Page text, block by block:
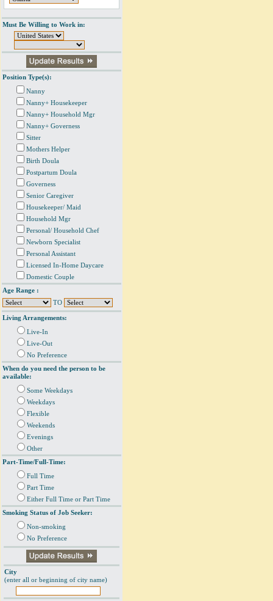
Must Be Willing to Work in:
Position Type(s):
Nanny
Nanny+ Housekeeper
Nanny+ Household Mgr
Nanny+ Governess
Sitter
Mothers Helper
Birth Doula
Postpartum Doula
Governess
Senior Caregiver
Housekeeper/ Maid
Household Mgr
Personal/ Household Chef
Newborn Specialist
Personal Assistant
Licensed In-Home Daycare
Domestic Couple
Age Range :
TO
Living Arrangements:
Live-In
Live-Out
No Preference
When do you need the person to be
available:
Some Weekdays
Weekdays
Flexible
Weekends
Evenings
Other
Part-Time/Full-Time:
Full Time
Part Time
Either Full Time or Part Time
Smoking Status of Job Seeker:
Non-smoking
No Preference
City
(enter all or beginning of city name)